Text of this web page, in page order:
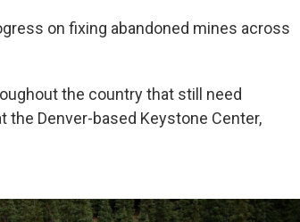
on fixing abandoned mines across
the country that still need
the Denver-based Keystone Center,